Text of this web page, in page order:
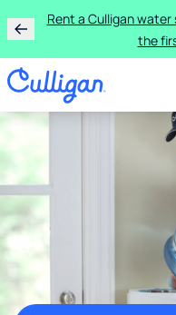
Rent a Culligan
the